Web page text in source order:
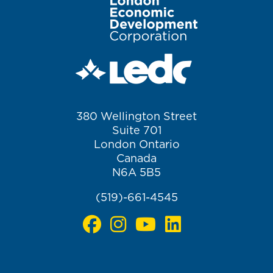
380 Wellington Street
Suite 701
London Ontario
Canada
N6A 5B5
(519)-661-4545